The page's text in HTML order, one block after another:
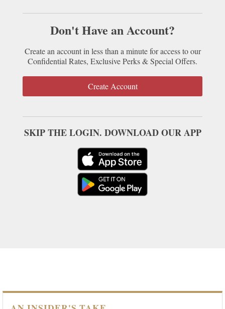
Don't Have an Account?
Create an account in less than a minute for access to our
Confidential Rates, Exclusive Perks & Special Offers.
Create Account
SKIP THE LOGIN. DOWNLOAD OUR APP